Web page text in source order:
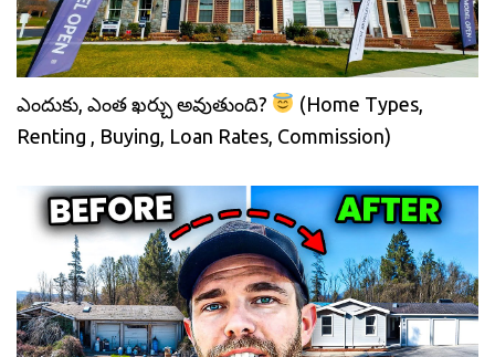
ఎందుకు, ఎంత ఖర్చు అవుతుంది?
(Home Types,
Renting , Buying, Loan Rates, Commission)